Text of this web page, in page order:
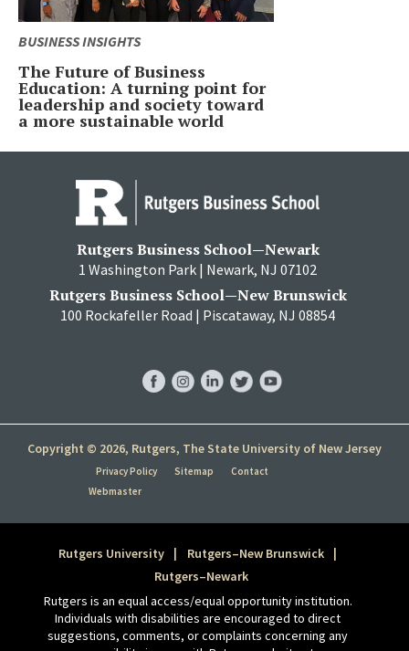
BUSINESS INSIGHTS
The Future of Business
Education: A turning point for
leadership and society toward
a more sustainable world
Rutgers Business School—Newark
1 Washington Park | Newark, NJ 07102
Rutgers Business School—New Brunswick
100 Rockafeller Road | Piscataway, NJ 08854
Copyright © 2026, Rutgers, The State University of New Jersey
Privacy Policy Sitemap
Contact
Webmaster
FacebookInstagram
LinkedInTwitterYouTube
Rutgers University
Rutgers–New Brunswick
Rutgers–Newark
Rutgers is an equal access/equal opportunity institution.
Individuals with disabilities are encouraged to direct
suggestions, comments, or complaints concerning any